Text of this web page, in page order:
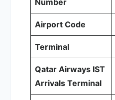
Number
Airport Code
Terminal
Qatar Airways IST
Arrivals Terminal